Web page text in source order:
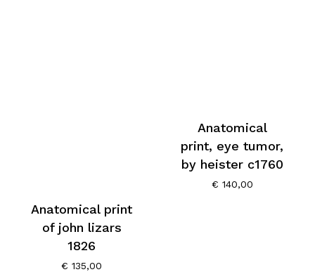
Anatomical print
of john lizars
1826
€ 135,00
Anatomical
print, eye tumor,
by heister c1760
€ 140,00